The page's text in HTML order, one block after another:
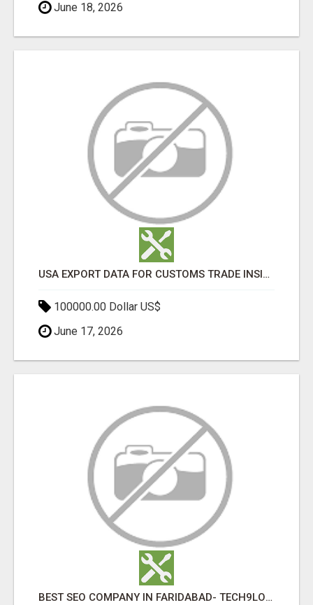
June 18, 2026
USA EXPORT DATA FOR CUSTOMS TRADE INSIGHTS BY IMPORT GLOBALS
100000.00 Dollar US$
June 17, 2026
BEST SEO COMPANY IN FARIDABAD- TECH9LOGY CREATORS